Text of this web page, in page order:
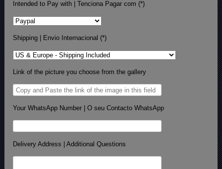
Intended to Pay with | Tenciona Pagar com (*)
Shipping | Envio Internacional (*)
Link of the picture you choose from the gallery
Your WhatsApp Number | O seu Contacto WhatsApp
Delivery Address | Additional Questions